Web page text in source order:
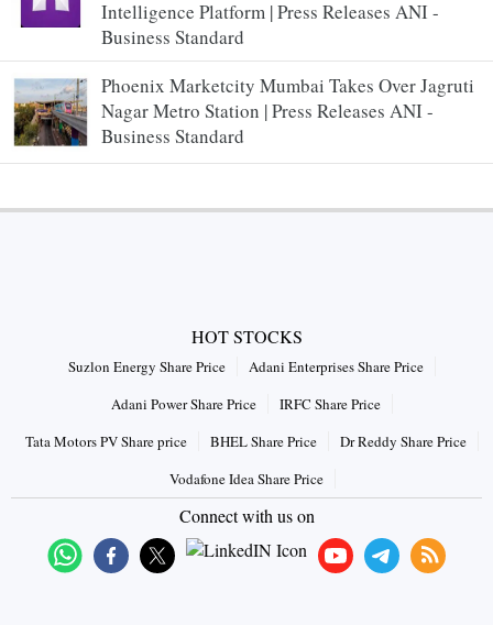
Intelligence Platform | Press Releases ANI -
Business Standard
Phoenix Marketcity Mumbai Takes Over Jagruti
Nagar Metro Station | Press Releases ANI -
Business Standard
HOT STOCKS
Suzlon Energy Share Price
Adani Enterprises Share Price
Adani Power Share Price
IRFC Share Price
Tata Motors PV Share price
BHEL Share Price
Dr Reddy Share Price
Vodafone Idea Share Price
Connect with us on